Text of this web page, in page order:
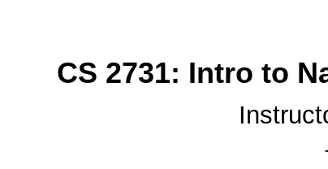
CS 2731: Intro to